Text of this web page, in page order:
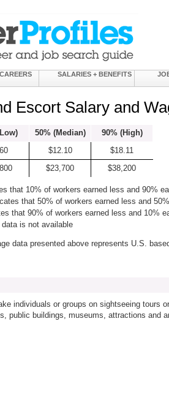
SALARIES + BENEFITS
Escort Salary and
50% (Median)
90% (High)
$12.10
$18.11
$23,700 $38,200
that 10% of workers earned less and 90%
that 50% of workers earned less and
that 90% of workers earned less and 10%
is not available
data presented above represents U.S.
individuals or groups on sightseeing tours
public buildings, museums, attractions and